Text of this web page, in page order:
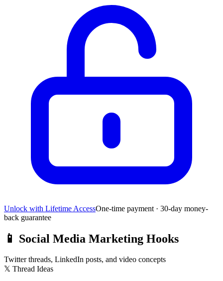
Unlock with Lifetime AccessOne-time payment · 30-day money-
back guarantee
📱 Social Media Marketing Hooks
Twitter threads, LinkedIn posts, and video concepts
𝕏 Thread Ideas